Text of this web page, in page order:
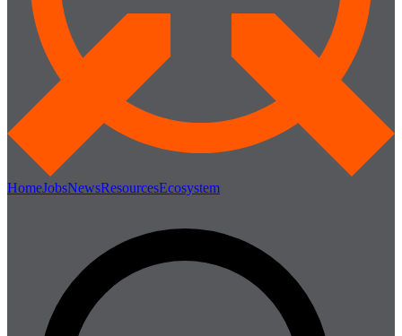
HomeJobsNewsResourcesEcosystem